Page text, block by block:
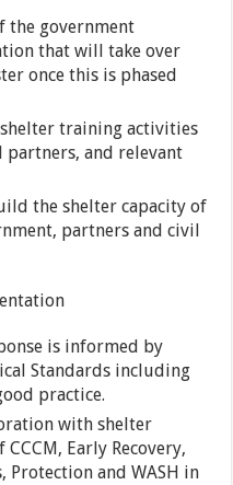
the government
that will take over
once this is phased
training activities
partners, and relevant
the shelter capacity of
partners and civil
is informed by
Standards including
practice.
with shelter
Early Recovery,
Protection and WASH in